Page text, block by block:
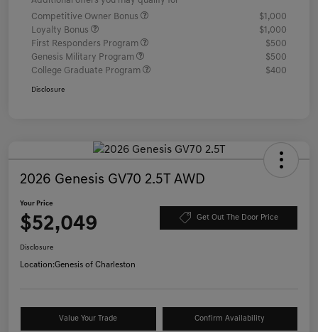
Competitive Owner Bonus
$1,000
Loyalty Bonus
$1,000
First Responders Program
$500
Genesis Military Program
$500
College Graduate Program
$400
Disclosure
2026 Genesis GV70 2.5T AWD
Your Price
$52,049 Get Out The Door Price
Disclosure
Location:Genesis of Charleston
Value Your Trade Confirm Availability